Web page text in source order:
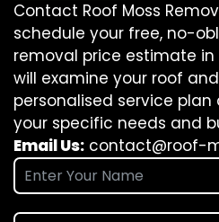
Contact Roof Moss
schedule your free, no-
removal price estimate in
will examine your roof
personalised service
your specific needs and
Email Us: contact@roof-